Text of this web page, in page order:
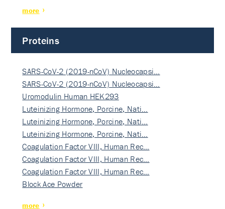
more
Proteins
SARS-CoV-2 (2019-nCoV) Nucleocapsi…
SARS-CoV-2 (2019-nCoV) Nucleocapsi…
Uromodulin Human HEK293
Luteinizing Hormone, Porcine, Nati…
Luteinizing Hormone, Porcine, Nati…
Luteinizing Hormone, Porcine, Nati…
Coagulation Factor VIII, Human Rec…
Coagulation Factor VIII, Human Rec…
Coagulation Factor VIII, Human Rec…
Block Ace Powder
more